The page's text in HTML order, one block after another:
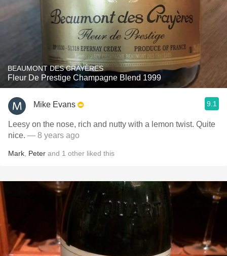
BEAUMONT DES CRAYÈRES
Fleur De Prestige Champagne Blend 1999
Mike Evans 9.1
Leesy on the nose, rich and nutty with a lemon twist. Quite
nice. — 8 years ago
Mark Peter and 1 other liked this